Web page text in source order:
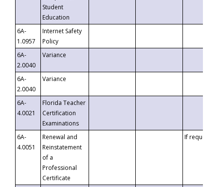
Student
Education
6A-
1.0957
Internet Safety
Policy
6A-
2.0040
Variance
6A-
2.0040
Variance
6A-
4.0021
Florida Teacher
Certification
Examinations
6A-
4.0051
Renewal and
Reinstatement
of a
Professional
Certificate
If requested